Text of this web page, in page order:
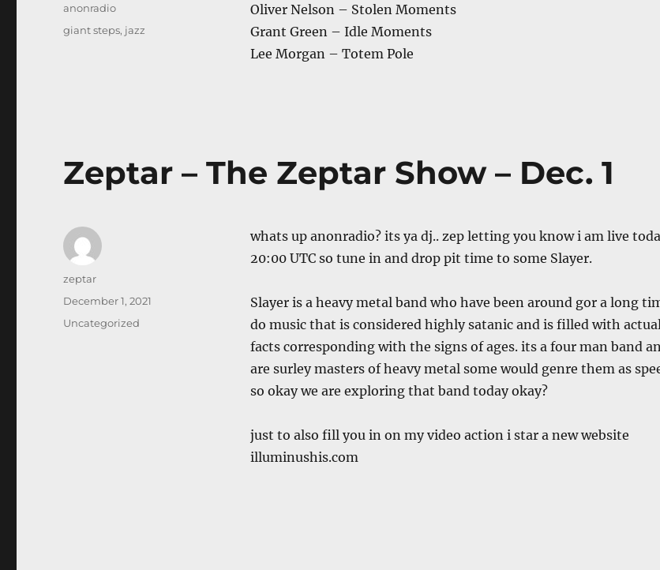
Oliver Nelson – Stolen Moments
Grant Green – Idle Moments
Lee Morgan – Totem Pole
Categories
anonradio
Tags
giant steps, jazz
Zeptar – The Zeptar Show – Dec. 1
whats up anonradio? its ya dj.. zep letting you know i am live
20:00 UTC so tune in and drop pit time to some Slayer.
Slayer is a heavy metal band who have been around gor a long
do music that is considered highly satanic and is filled with
facts corresponding with the signs of ages. its a four man band
are surley masters of heavy metal some would genre them as
so okay we are exploring that band today okay?
just to also fill you in on my video action i star a new website
illuminushis.com
Author
zeptar
Posted
December 1, 2021
Categories
Uncategorized